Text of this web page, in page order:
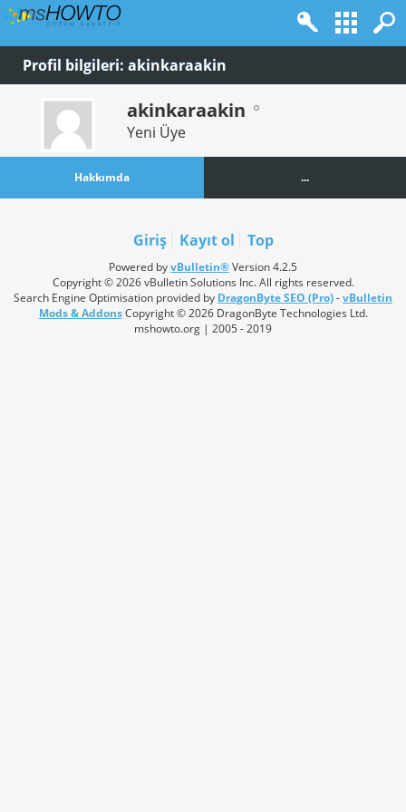
Profil bilgileri: akinkaraakin
akinkaraakin
Yeni Üye
Hakkımda ...
Giriş Kayıt ol Top
Powered byvBulletin®Version 4.2.5
Copyright © 2026 vBulletin Solutions Inc. All rights reserved.
Search Engine Optimisation provided by DragonByte SEO (Pro)-vBulletin
Mods & AddonsCopyright © 2026 DragonByte Technologies Ltd.
mshowto.org | 2005 - 2019